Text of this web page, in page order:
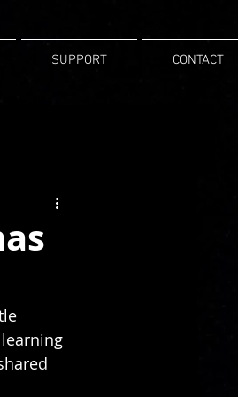
SUPPORT CONTACT